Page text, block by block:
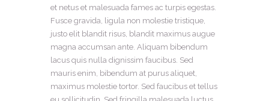
et netus et malesuada fames ac turpis egestas.
Fusce gravida, ligula non molestie tristique,
justo elit blandit risus, blandit maximus augue
magna accumsan ante. Aliquam bibendum
lacus quis nulla dignissim faucibus. Sed
mauris enim, bibendum at purus aliquet,
maximus molestie tortor. Sed faucibus et tellus